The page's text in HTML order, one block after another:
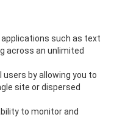
such as text
across an unlimited
by allowing you to
site or dispersed
to monitor and